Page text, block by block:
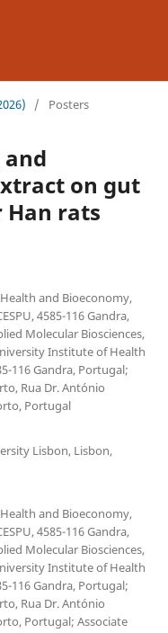
/ Posters
on gut
rats
and Bioeconomy,
4585-116 Gandra,
Molecular Biosciences,
Institute of Health
116 Gandra, Portugal;
Rua Dr. António
Portugal
Lisbon, Lisbon,
and Bioeconomy,
4585-116 Gandra,
Molecular Biosciences,
Institute of Health
116 Gandra, Portugal;
Rua Dr. António
Portugal; Associate